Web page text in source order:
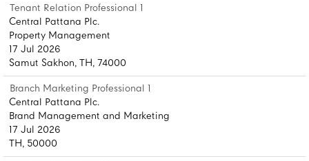
Tenant Relation Professional 1
Central Pattana Plc.
Property Management
17 Jul 2026
Samut Sakhon, TH, 74000
Branch Marketing Professional 1
Central Pattana Plc.
Brand Management and Marketing
17 Jul 2026
TH, 50000